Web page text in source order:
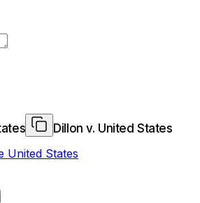
Dillon v. United States
United States